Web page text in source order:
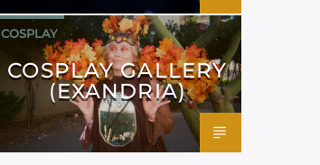
COSPLAY
COSPLAY GALLERY
(EXANDRIA)